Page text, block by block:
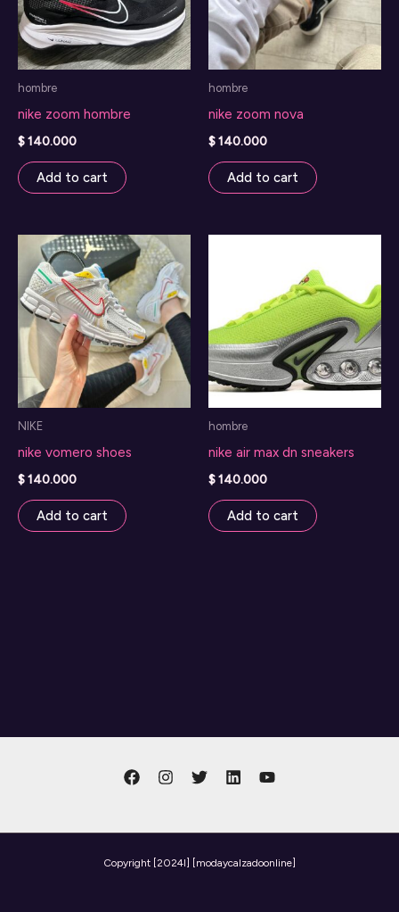
hombre
nike zoom hombre
$140.000
Add to cart
hombre
nike zoom nova
$140.000
Add to cart
NIKE
nike vomero shoes
$140.000
Add to cart
hombre
nike air max dn sneakers
$140.000
Add to cart
Copyright [2024l] [modaycalzadoonline]